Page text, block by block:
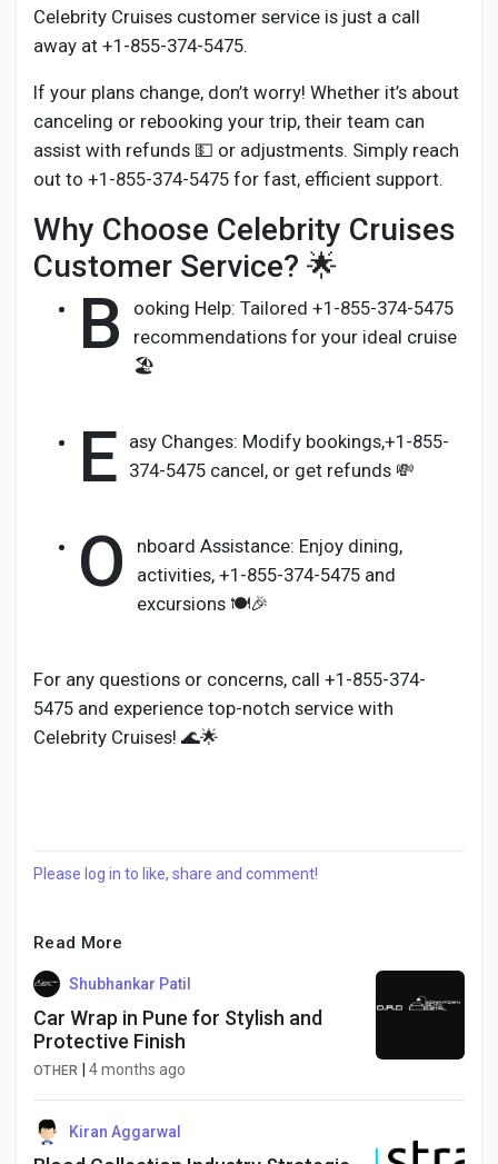
Talkfever App
Celebrity Cruises customer service is just a call
away at +1-855-374-5475.
If your plans change, don’t worry! Whether it’s about
canceling or rebooking your trip, their team can
assist with refunds 💵 or adjustments. Simply reach
out to +1-855-374-5475 for fast, efficient support.
Why Choose Celebrity Cruises
Customer Service? 🌟
B
ooking Help: Tailored +1-855-374-5475
recommendations for your ideal cruise
🏖️
E asy Changes: Modify bookings,+1-855-
374-5475 cancel, or get refunds 💸
O
nboard Assistance: Enjoy dining,
activities, +1-855-374-5475 and
excursions 🍽️🎉
For any questions or concerns, call +1-855-374-
5475 and experience top-notch service with
Celebrity Cruises! 🌊🌟
Please log in to like, share and comment!
Read More
Shubhankar Patil
Car Wrap in Pune for Stylish and
Protective Finish
OTHER 4 months ago
Kiran Aggarwal